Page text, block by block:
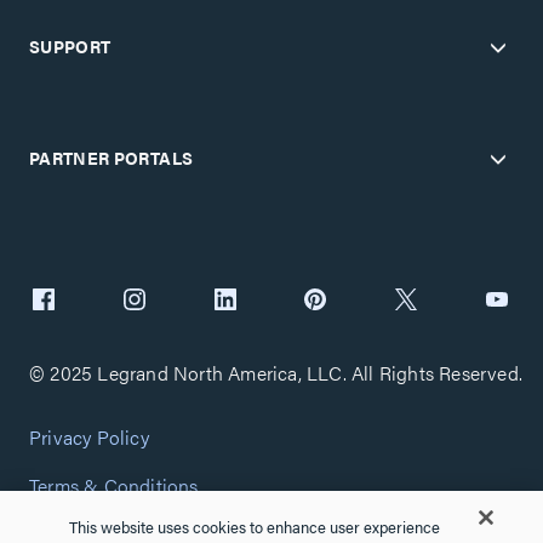
SUPPORT
PARTNER PORTALS
© 2025 Legrand North America, LLC. All Rights Reserved.
Privacy Policy
Terms & Conditions
Copyright Policy
This website uses cookies to enhance user experience